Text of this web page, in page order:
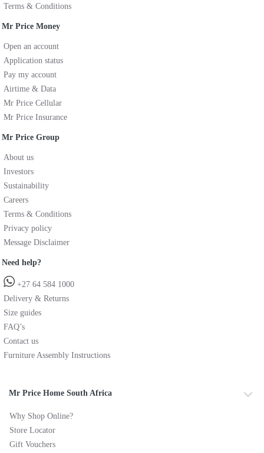
Terms & Conditions
Mr Price Money
Open an account
Application status
Pay my account
Airtime & Data
Mr Price Cellular
Mr Price Insurance
Mr Price Group
About us
Investors
Sustainability
Careers
Terms & Conditions
Privacy policy
Message Disclaimer
Need help?
+27 64 584 1000
Delivery & Returns
Size guides
FAQ’s
Contact us
Furniture Assembly Instructions
Mr Price Home South Africa
Why Shop Online?
Store Locator
Gift Vouchers